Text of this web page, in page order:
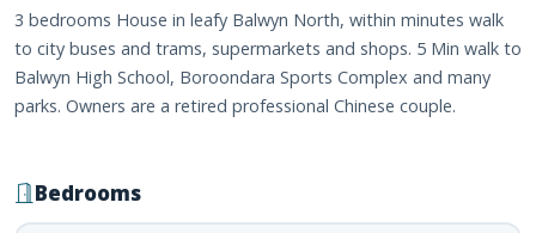
3 bedrooms House in leafy Balwyn North, within minutes walk
to city buses and trams, supermarkets and shops. 5 Min walk to
Balwyn High School, Boroondara Sports Complex and many
parks. Owners are a retired professional Chinese couple.
Bedrooms